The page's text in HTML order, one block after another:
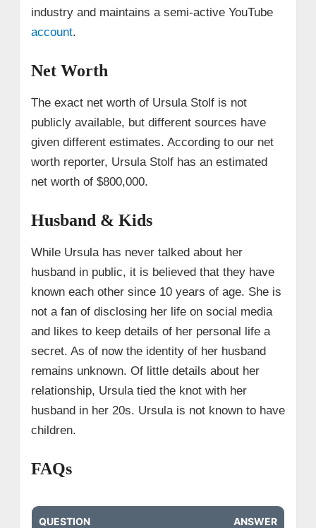
industry and maintains a semi-active YouTube
account.
Net Worth
The exact net worth of Ursula Stolf is not
publicly available, but different sources have
given different estimates. According to our net
worth reporter, Ursula Stolf has an estimated
net worth of $800,000.
Husband & Kids
While Ursula has never talked about her
husband in public, it is believed that they have
known each other since 10 years of age. She is
not a fan of disclosing her life on social media
and likes to keep details of her personal life a
secret. As of now the identity of her husband
remains unknown. Of little details about her
relationship, Ursula tied the knot with her
husband in her 20s. Ursula is not known to have
children.
FAQs
QUESTION ANSWER